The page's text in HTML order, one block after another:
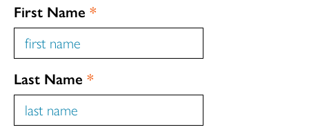
First Name *
Last Name *